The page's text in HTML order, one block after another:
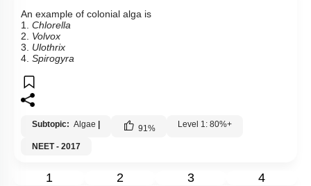
An example of colonial alga is
1. Chlorella
2. Volvox
3. Ulothrix
4. Spirogyra
Subtopic: Algae 91% Level 1: 80%+
NEET - 2017
1 2 3 4